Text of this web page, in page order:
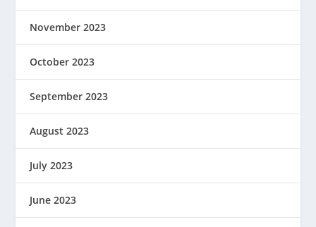
November 2023
October 2023
September 2023
August 2023
July 2023
June 2023